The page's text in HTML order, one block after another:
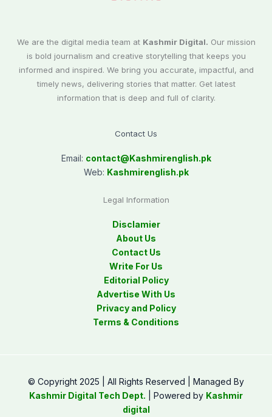
We are the digital media team at Kashmir Digital. Our mission
is bold journalism and creative storytelling that keeps you
informed and inspired. We bring you accurate, impactful, and
timely news, delivering stories that matter. Get latest
information that is deep and full of clarity.
Contact Us
Email: contact@Kashmirenglish.pk
Web: Kashmirenglish.pk
Legal Information
Disclamier
About Us
Contact Us
Write For Us
Editorial Policy
Advertise With Us
Privacy and Policy
Terms & Conditions
© Copyright 2025 | All Rights Reserved | Managed By
Kashmir Digital Tech Dept. | Powered by Kashmir
digital